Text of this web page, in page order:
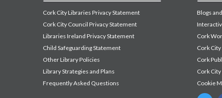
Cork City Libraries Privacy Statement
Cork City Council Privacy Statement
Libraries Ireland Privacy Statement
Child Safeguarding Statement
Other Library Policies
Library Strategies and Plans
Frequently Asked Questions
Blogs
Cork
Cork
Cork
Cork
Cookie